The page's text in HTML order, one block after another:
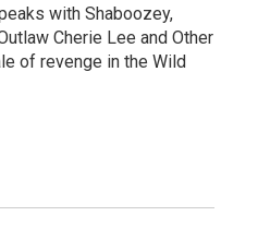
with Shaboozey,
Cherie Lee and Other
of revenge in the Wild